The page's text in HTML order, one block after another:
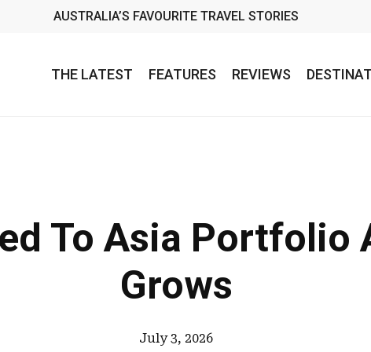
AUSTRALIA’S FAVOURITE TRAVEL STORIES
THE LATEST FEATURES REVIEWS
To Asia Portfolio
Grows
July 3, 2026